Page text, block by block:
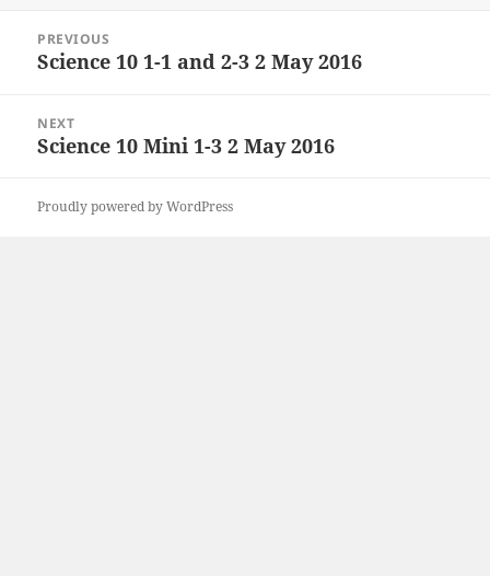
navigation
PREVIOUS
Previous
Science 10 1-1 and 2-3 2 May 2016
NEXT
Next
Science 10 Mini 1-3 2 May 2016
Proudly powered by WordPress